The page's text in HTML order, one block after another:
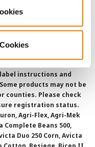
instructions and
products may not be
counties. Please check
registration status.
Agri-Flex, Agri-Mek
Complete Beans 500,
Duo 250 Corn, Avicta